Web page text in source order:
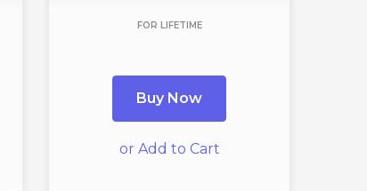
FOR LIFETIME
Buy Now
or Add to Cart